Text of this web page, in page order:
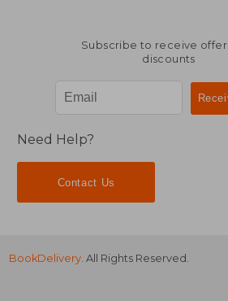
Subscribe to receive
discounts
Need Help?
Contact Us
BookDelivery. All Rights Reserved.